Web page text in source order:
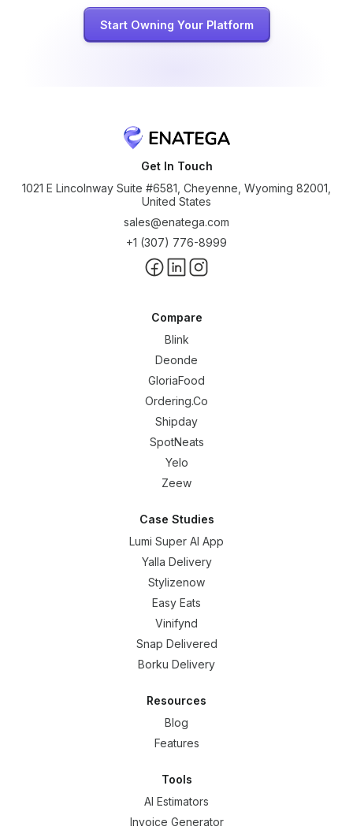
Start Owning Your Platform
Get In Touch
1021 E Lincolnway Suite #6581, Cheyenne, Wyoming 82001,
United States
sales@enatega.com
+1 (307) 776-8999
Compare
Blink
Deonde
GloriaFood
Ordering.Co
Shipday
SpotNeats
Yelo
Zeew
Case Studies
Lumi Super AI App
Yalla Delivery
Stylizenow
Easy Eats
Vinifynd
Snap Delivered
Borku Delivery
Resources
Blog
Features
Tools
AI Estimators
Invoice Generator